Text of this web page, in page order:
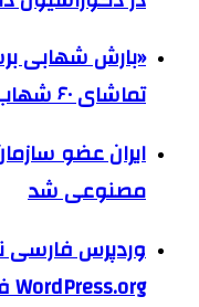
«بارش شهابی
تماشای ۶۰ شهاب در هر ساعت!
ایران عضو
مصنوعی شد
WordPress.org فارسی